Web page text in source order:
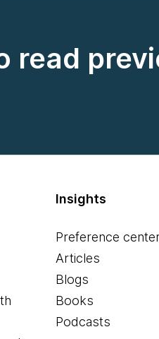
read
Insights
Preference
Articles
Blogs
Books
Podcasts